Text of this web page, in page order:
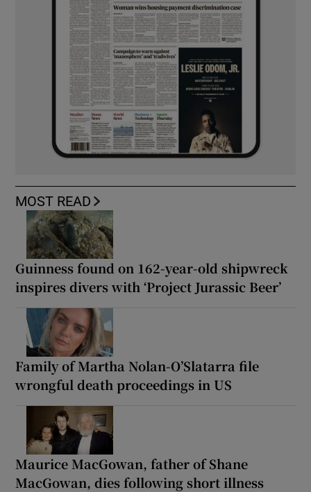
MOST READ
Guinness found on 162-year-old shipwreck
inspires divers with ‘Project Jurassic Beer’
Family of Martha Nolan-O’Slatarra file
wrongful death proceedings in US
Maurice MacGowan, father of Shane
MacGowan, dies following short illness